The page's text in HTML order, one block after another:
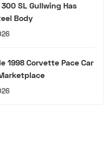
SL Gullwing Has
Body
1998 Corvette Pace Car